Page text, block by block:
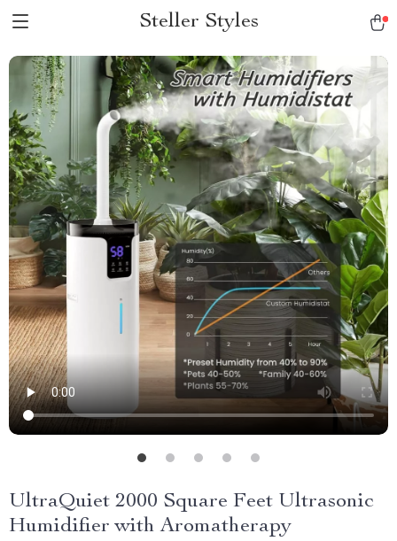
Steller Styles
UltraQuiet 2000 Square Feet Ultrasonic
Humidifier with Aromatherapy